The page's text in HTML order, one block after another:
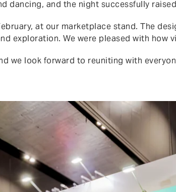
dancing, and the night successfully
at our marketplace stand. The
exploration. We were pleased with how
we look forward to reuniting with